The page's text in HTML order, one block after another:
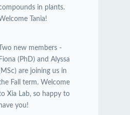
in plants.
Tania!
new members -
Fiona (PhD) and Alyssa
are joining us in
Fall term. Welcome
Xia Lab, so happy to
have you!